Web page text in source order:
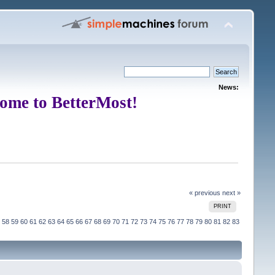
News:
to BetterMost!
« previous next »
PRINT
58 59 60 61 62 63 64 65 66 67 68 69 70 71 72 73 74 75 76 77 78 79 80 81 82 83